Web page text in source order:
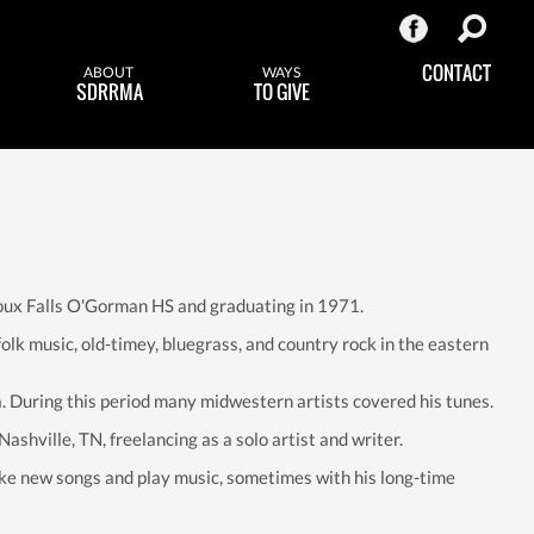
ABOUT
SDRRMA
WAYS
TO GIVE
CONTACT
Falls O'Gorman HS and graduating in 1971.
music, old-timey, bluegrass, and country rock in the eastern
During this period many midwestern artists covered his tunes.
TN, freelancing as a solo artist and writer.
new songs and play music, sometimes with his long-time